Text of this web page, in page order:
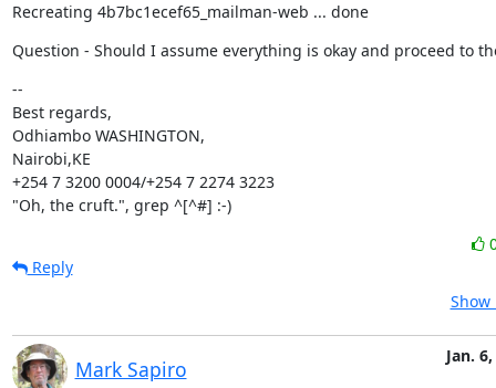
Recreating 4b7bc1ecef65_mailman-web ... done
Question - Should I assume everything is okay and proceed to
--
Best regards,
Odhiambo WASHINGTON,
Nairobi,KE
+254 7 3200 0004/+254 7 2274 3223
"Oh, the cruft.", grep ^[^#] :-)
Reply
Mark Sapiro
Jan.